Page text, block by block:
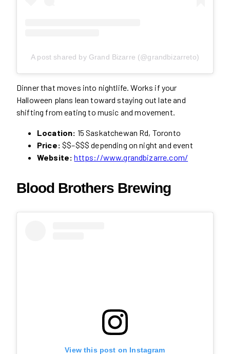
A post shared by Grand Bizarre (@grandbizarreto)
Dinner that moves into nightlife. Works if your
Halloween plans lean toward staying out late and
shifting from eating to music and movement.
Location: 15 Saskatchewan Rd, Toronto
Price: $$–$$$ depending on night and event
Website: https://www.grandbizarre.com/
Blood Brothers Brewing
View this post on Instagram